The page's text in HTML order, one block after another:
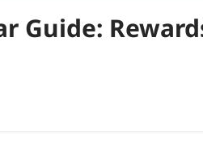
Guide: